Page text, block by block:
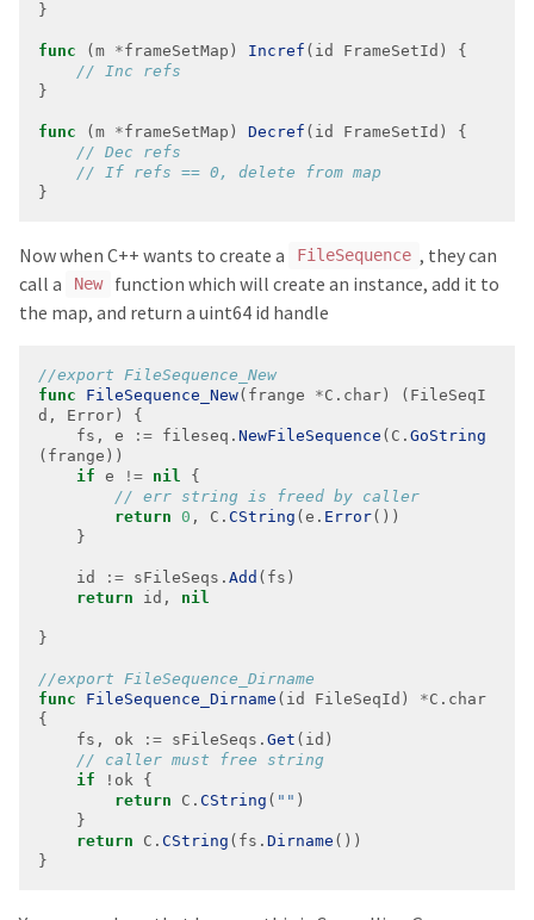
func (m *frameSetMap) Incref
func (m *frameSetMap) Decref
}
Now when C++ wants to create a FileSequence , they can
call a
New
function which will create an instance, add it to
the map, and return a uint64 id handle
func
FileSequence_New(frange *C.char) (FileSeqI
    fs, e
:= fileseq. NewFileSequence (C. GoString
if e != nil
return 0 , C. CString (e. Error
    id
:= sFileSeqs. Add
return id, nil
func
FileSequence_Dirname (id FileSeqId) *C.char
    fs, ok
:= sFileSeqs. Get
if
return C. CString ( ""
return C. CString (fs. Dirname
}